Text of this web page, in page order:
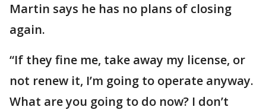
Martin says he has no plans of closing
again.
“If they fine me, take away my license, or
not renew it, I’m going to operate anyway.
What are you going to do now? I don’t